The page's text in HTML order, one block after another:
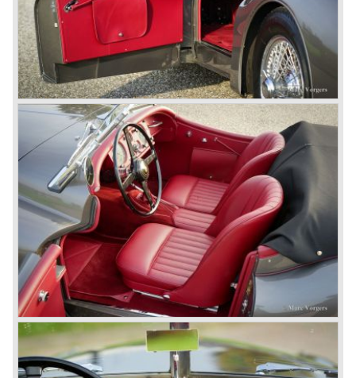
So far the classic period. In the future the Jaguar history
from 1980 will be filled in.
© Marc Vorgers